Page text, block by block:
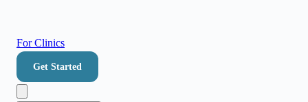
For Clinics
Get Started